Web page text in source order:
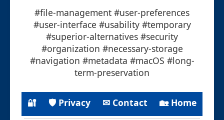
#file-management #user-preferences
#user-interface #usability #temporary
#superior-alternatives #security
#organization #necessary-storage
#navigation #metadata #macOS #long-
term-preservation
🔐 🛡 Privacy ✉ Contact 🏡 Home